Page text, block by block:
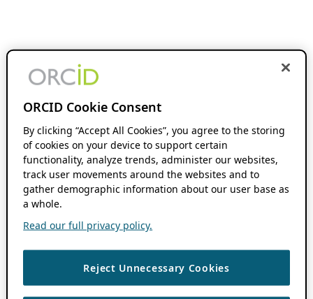
ORCID Cookie Consent
By clicking “Accept All Cookies”, you agree to the storing
of cookies on your device to support certain
functionality, analyze trends, administer our websites,
track user movements around the websites and to
gather demographic information about our user base as
a whole.
Read our full privacy policy.
Reject Unnecessary Cookies